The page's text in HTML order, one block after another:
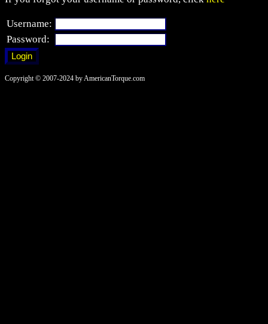
Username:
Password:
Copyright © 2007-2024 by AmericanTorque.com